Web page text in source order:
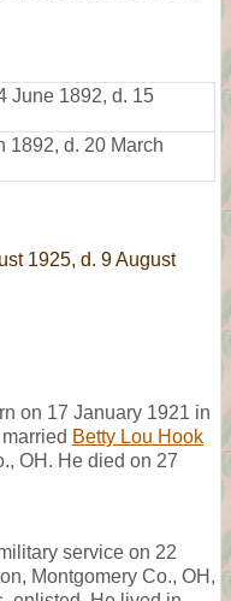
June 1892, d. 15
1892, d. 20 March
1925, d. 9 August
on 17 January 1921 in
Betty Lou Hook
OH. He died on 27
service on 22
Montgomery Co., OH,